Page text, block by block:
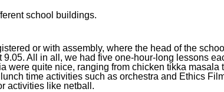
school buildings.
or with assembly, where the head of the
All in all, we had five one-hour-long lessons
were quite nice, ranging from chicken tikka masala
time activities such as orchestra and Ethics
activities like netball.